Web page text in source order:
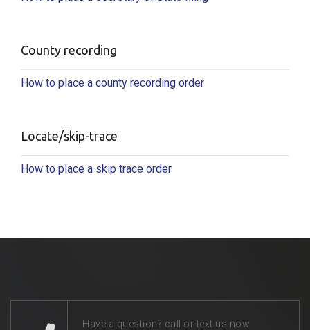
County recording
How to place a county recording order
Locate/skip-trace
How to place a skip trace order
Have a question? call or text us now